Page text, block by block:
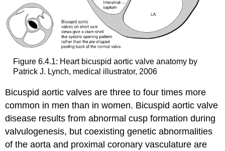
Figure 6.4.1: Heart bicuspid aortic valve anatomy by
Patrick J. Lynch, medical illustrator, 2006
Bicuspid aortic valves are three to four times more
common in men than in women. Bicuspid aortic valve
disease results from abnormal cusp formation during
valvulogenesis, but coexisting genetic abnormalities
of the aorta and proximal coronary vasculature are